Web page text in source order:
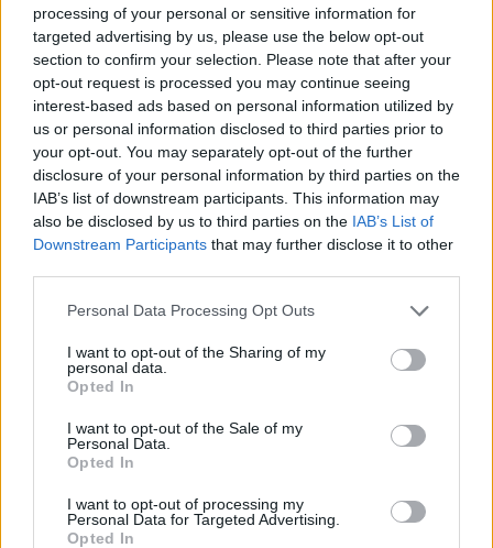
processing of your personal or sensitive information for
targeted advertising by us, please use the below opt-out
section to confirm your selection. Please note that after your
opt-out request is processed you may continue seeing
interest-based ads based on personal information utilized by
us or personal information disclosed to third parties prior to
your opt-out. You may separately opt-out of the further
disclosure of your personal information by third parties on the
IAB’s list of downstream participants. This information may
also be disclosed by us to third parties on the IAB’s List of
Downstream Participants that may further disclose it to other
Personal Data Processing Opt Outs
I want to opt-out of the Sharing of my
personal data.
Opted In
I want to opt-out of the Sale of my
Personal Data.
Opted In
I want to opt-out of processing my
Personal Data for Targeted Advertising.
Opted In
MUNMAD7980's Posts
Up to last 5 posts available.
Tap Top button to return to the top of the page.
Rumours Rumours-Reply
Banter Banter-Reply
Matches Discussions-Reply